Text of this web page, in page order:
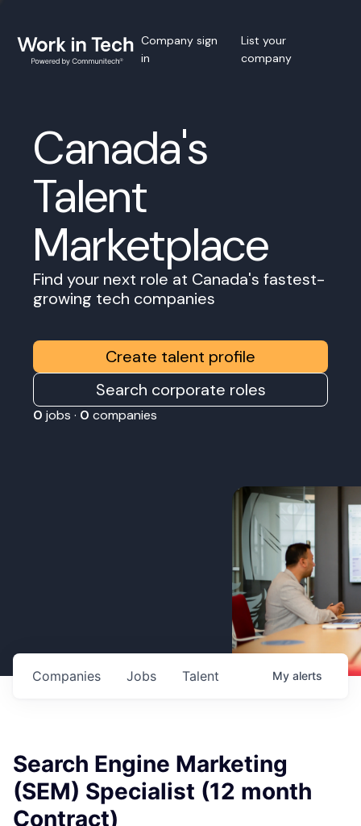
Company sign
in
List your
company
Canada's
Talent
Marketplace
Find your next role at Canada's fastest-
growing tech companies
Create talent profile
Search corporate roles
0 jobs · 0 companies
Jobs
Companies Talent My alerts
Search Engine Marketing
(SEM) Specialist (12 month
Contract)